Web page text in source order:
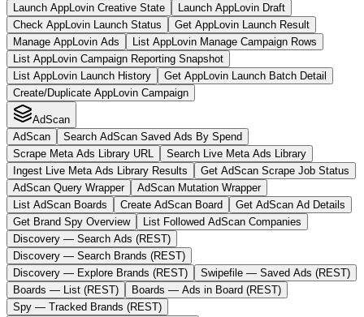
Launch AppLovin Creative State
Launch AppLovin Draft
Check AppLovin Launch Status
Get AppLovin Launch Result
Manage AppLovin Ads
List AppLovin Manage Campaign Rows
List AppLovin Campaign Reporting Snapshot
List AppLovin Launch History
Get AppLovin Launch Batch Detail
Create/Duplicate AppLovin Campaign
AdScan
AdScan
Search AdScan Saved Ads By Spend
Scrape Meta Ads Library URL
Search Live Meta Ads Library
Ingest Live Meta Ads Library Results
Get AdScan Scrape Job Status
AdScan Query Wrapper
AdScan Mutation Wrapper
List AdScan Boards
Create AdScan Board
Get AdScan Ad Details
Get Brand Spy Overview
List Followed AdScan Companies
Discovery — Search Ads (REST)
Discovery — Search Brands (REST)
Discovery — Explore Brands (REST)
Swipefile — Saved Ads (REST)
Boards — List (REST)
Boards — Ads in Board (REST)
Spy — Tracked Brands (REST)